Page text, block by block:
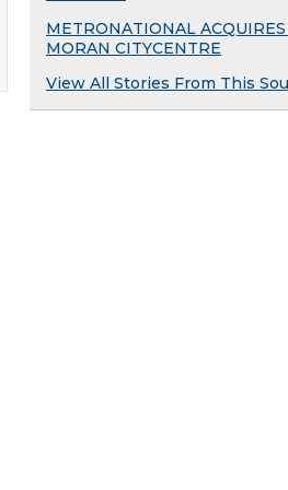
METRONATIONAL
MORAN CITYCENTRE
View All Stories From This